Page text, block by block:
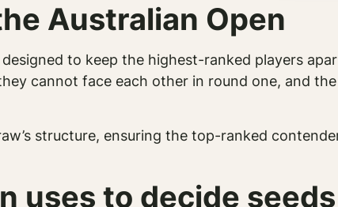
Australian Open
to keep the highest-ranked players
cannot face each other in round one, and
structure, ensuring the top-ranked
uses to decide seeds